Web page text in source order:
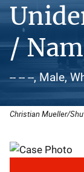
/
-- -- --, Male,
Christian Mueller/